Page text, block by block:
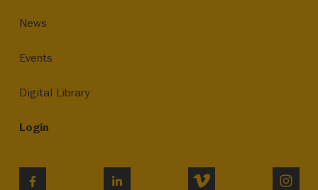
News
Events
Digital Library
Login
LINKEDIN VIMEO